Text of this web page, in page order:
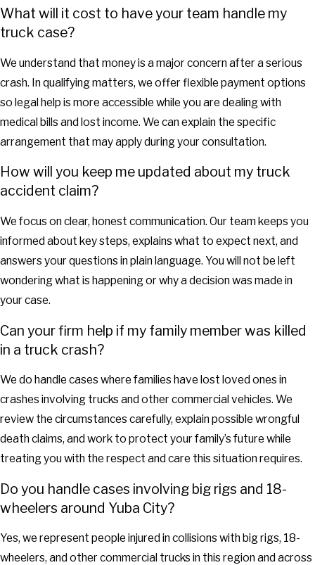
What will it cost to have your team handle my
truck case?
We understand that money is a major concern after a serious
crash. In qualifying matters, we offer flexible payment options
so legal help is more accessible while you are dealing with
medical bills and lost income. We can explain the specific
arrangement that may apply during your consultation.
How will you keep me updated about my truck
accident claim?
We focus on clear, honest communication. Our team keeps you
informed about key steps, explains what to expect next, and
answers your questions in plain language. You will not be left
wondering what is happening or why a decision was made in
your case.
Can your firm help if my family member was killed
in a truck crash?
We do handle cases where families have lost loved ones in
crashes involving trucks and other commercial vehicles. We
review the circumstances carefully, explain possible wrongful
death claims, and work to protect your family’s future while
treating you with the respect and care this situation requires.
Do you handle cases involving big rigs and 18-
wheelers around Yuba City?
Yes, we represent people injured in collisions with big rigs, 18-
wheelers, and other commercial trucks in this region and across